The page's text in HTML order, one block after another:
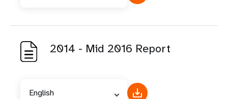
2014 - Mid 2016 Report
English